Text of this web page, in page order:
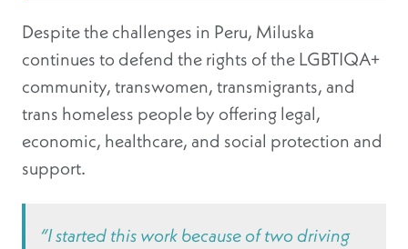
Despite the challenges in Peru, Miluska
continues to defend the rights of the LGBTIQA+
community, transwomen, transmigrants, and
trans homeless people by offering legal,
economic, healthcare, and social protection and
support.
“I started this work because of two driving